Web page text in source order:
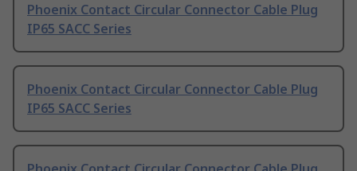
Phoenix Contact Circular Connector Cable Plug
IP65 SACC Series
Phoenix Contact Circular Connector Cable Plug
IP65 SACC Series